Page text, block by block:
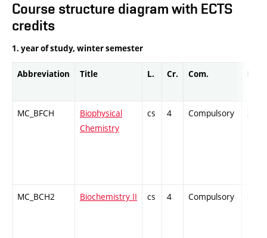
Course structure diagram with ECTS
credits
1. year of study, winter semester
Abbreviation Title L. Cr. Com.
MC_BFCH
Biophysical
Chemistry
cs 4 Compulsory ZT
MC_BCH2 Biochemistry II cs 4 Compulsory -